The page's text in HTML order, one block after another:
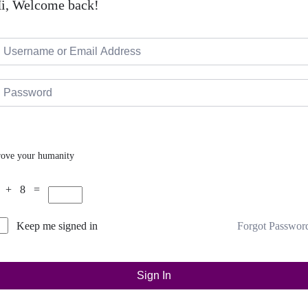
Welcome back!
your humanity
+ 8 =
Keep me signed in Forgot
Sign In